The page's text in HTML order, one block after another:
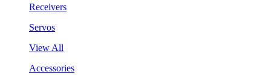
Receivers
Servos
View All
Accessories